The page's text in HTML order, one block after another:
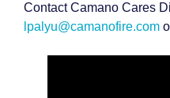
Contact Camano Cares
lpalyu@camanofire.com